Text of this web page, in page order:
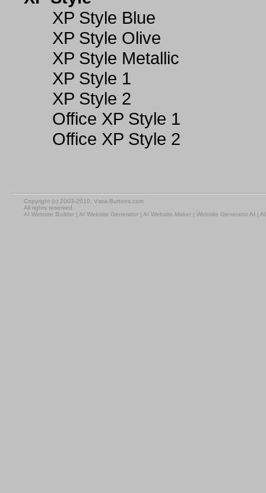
XP Style Blue
XP Style Olive
XP Style Metallic
XP Style 1
XP Style 2
Office XP Style 1
Office XP Style 2
Copyright (c) 2003-2010, Vista-Buttons.com
All rights reserved.
AI Website Builder | AI Website Generator | AI Website Maker | Website Generator AI |